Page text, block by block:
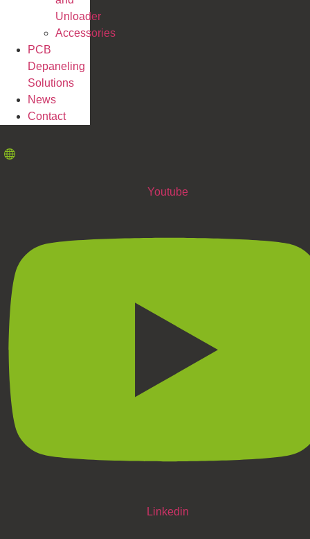
Unloader
Accessories
PCB
Depaneling
Solutions
News
Contact
Youtube
Linkedin